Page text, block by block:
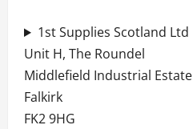
1st Supplies Scotland Ltd
Unit H, The Roundel
Middlefield Industrial Estate
Falkirk
FK2 9HG